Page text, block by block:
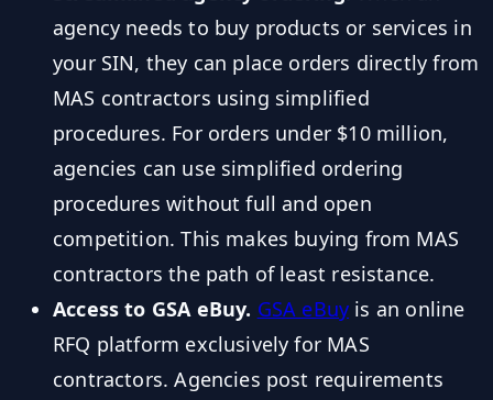
agency needs to buy products or services in
your SIN, they can place orders directly from
MAS contractors using simplified
procedures. For orders under $10 million,
agencies can use simplified ordering
procedures without full and open
competition. This makes buying from MAS
contractors the path of least resistance.
Access to GSA eBuy. GSA eBuy is an online
RFQ platform exclusively for MAS
contractors. Agencies post requirements